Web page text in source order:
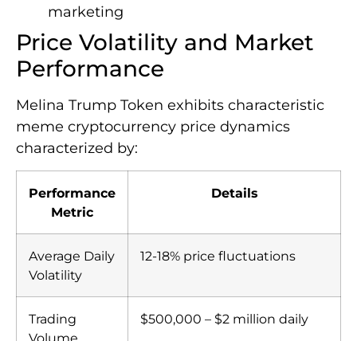
marketing
Price Volatility and Market
Performance
Melina Trump Token exhibits characteristic
meme cryptocurrency price dynamics
characterized by:
Performance
Metric
Details
Average Daily
Volatility
12-18% price fluctuations
Trading
Volume
$500,000 – $2 million daily